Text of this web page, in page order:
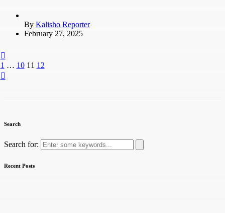
By Kalisho Reporter
February 27, 2025
1 … 10 11 12
Search
Search for:
Recent Posts